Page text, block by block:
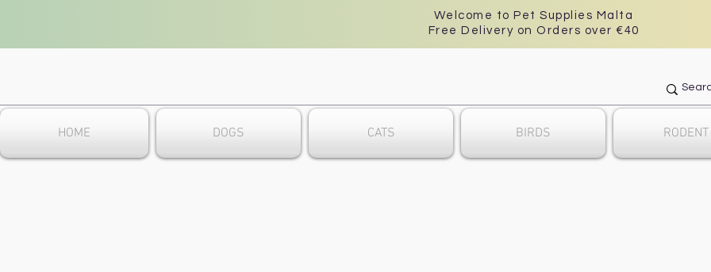
Welcome to Pet Supplies Malta
Free Delivery on Orders over €40
HOME DOGS CATS BIRDS RODENT